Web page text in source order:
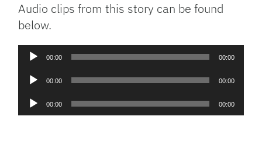
Audio clips from this story can be found
below.
Audio
00:00 00:00
Audio
00:00 00:00
Audio
Player
00:00 00:00